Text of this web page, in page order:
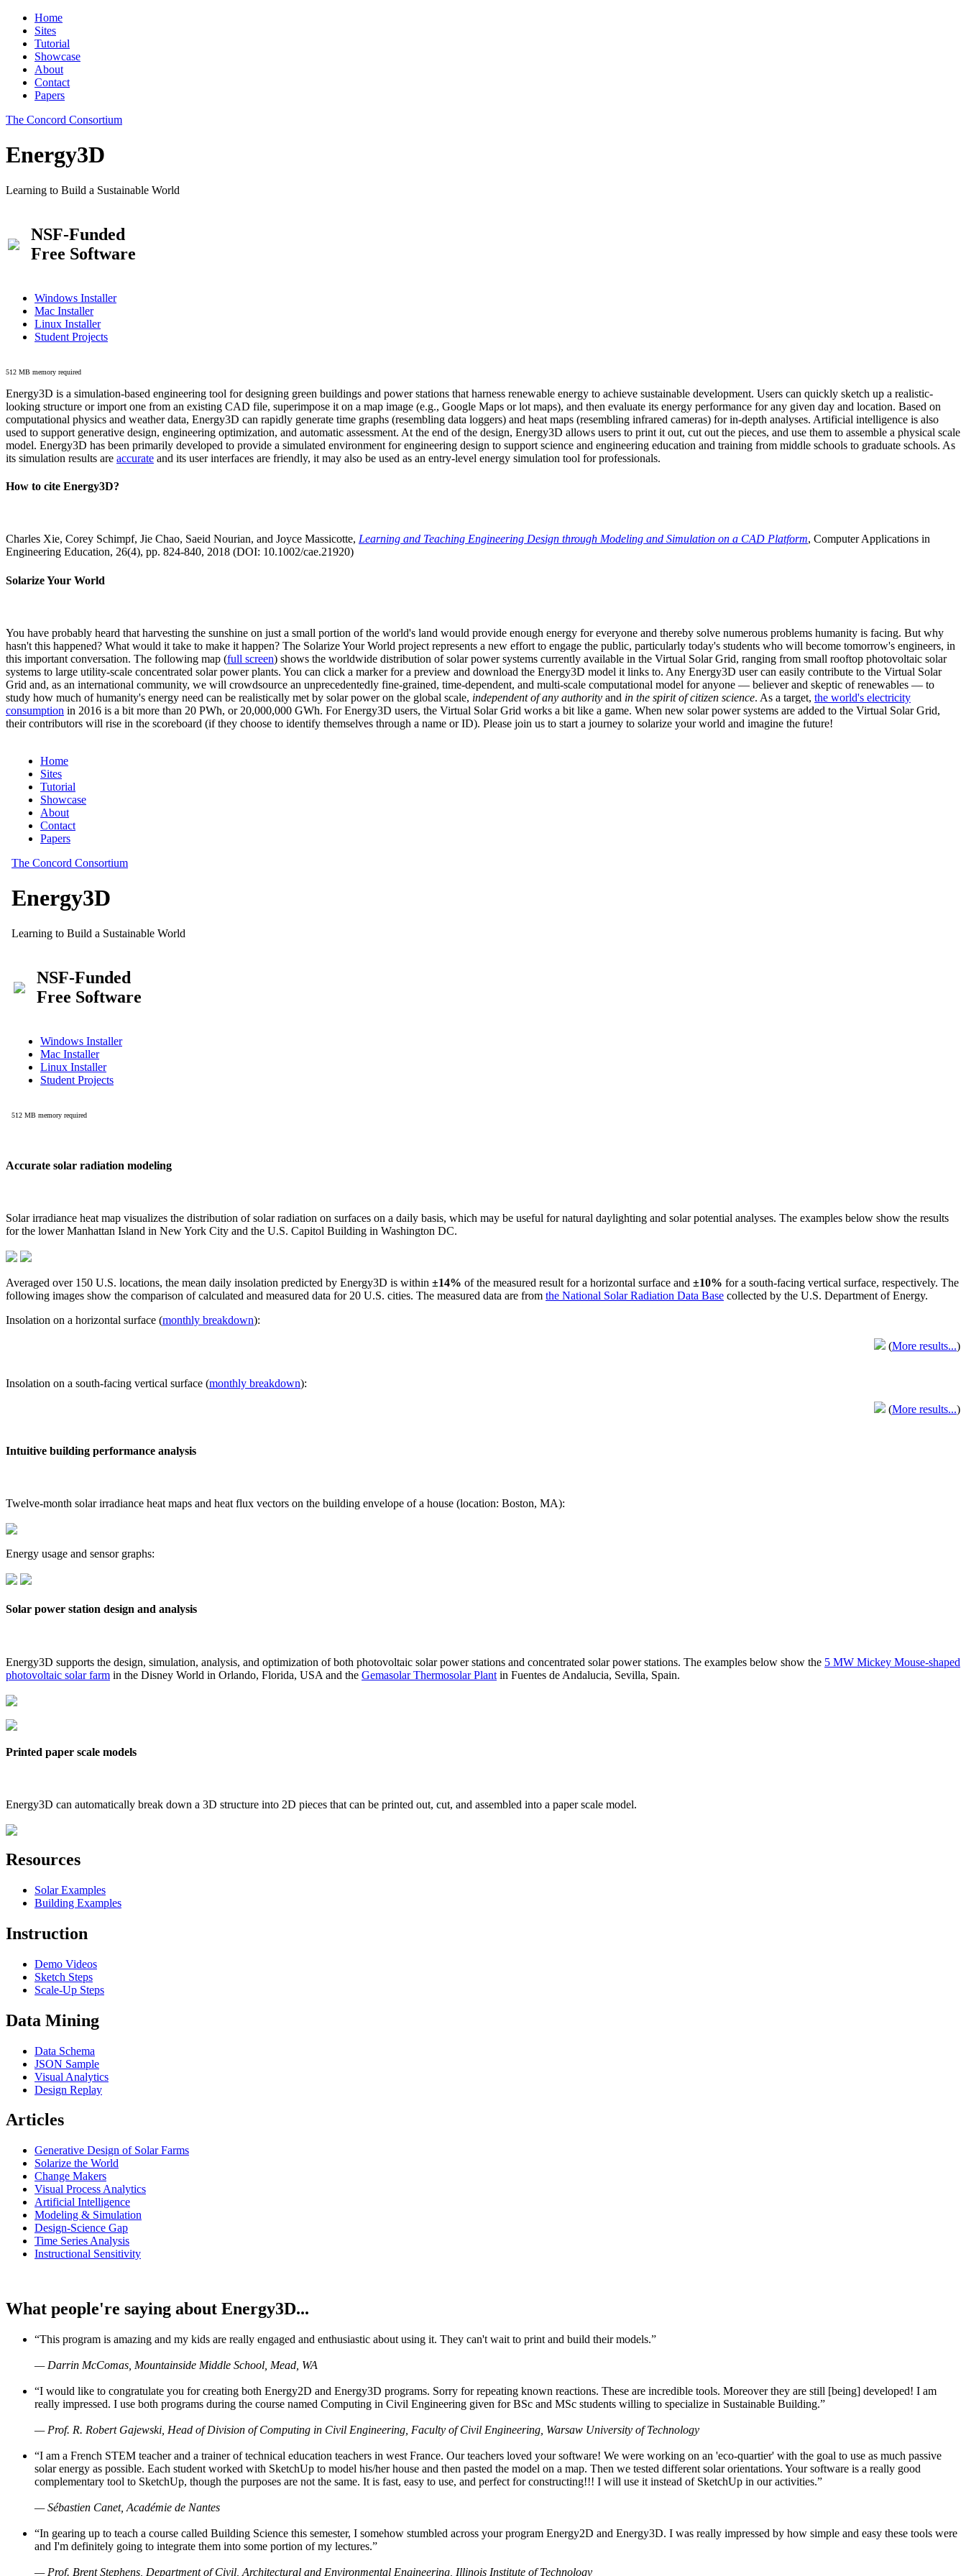
Home
Sites
Tutorial
Showcase
About
Contact
Papers
The Concord Consortium
Energy3D
Learning to Build a Sustainable World
NSF-Funded
Free Software
Windows Installer
Mac Installer
Linux Installer
Student Projects
512 MB memory required
Energy3D is a simulation-based engineering tool for designing green buildings and power stations that harness renewable energy to achieve sustainable development. Users can quickly sketch up a realistic-
looking structure or import one from an existing CAD file, superimpose it on a map image (e.g., Google Maps or lot maps), and then evaluate its energy performance for any given day and location. Based on
computational physics and weather data, Energy3D can rapidly generate time graphs (resembling data loggers) and heat maps (resembling infrared cameras) for in-depth analyses. Artificial intelligence is also
used to support generative design, engineering optimization, and automatic assessment. At the end of the design, Energy3D allows users to print it out, cut out the pieces, and use them to assemble a physical scale
model. Energy3D has been primarily developed to provide a simulated environment for engineering design to support science and engineering education and training from middle schools to graduate schools. As
its simulation results are accurate and its user interfaces are friendly, it may also be used as an entry-level energy simulation tool for professionals.
How to cite Energy3D?
Charles Xie, Corey Schimpf, Jie Chao, Saeid Nourian, and Joyce Massicotte, Learning and Teaching Engineering Design through Modeling and Simulation on a CAD Platform, Computer Applications in
Engineering Education, 26(4), pp. 824-840, 2018 (DOI: 10.1002/cae.21920)
Solarize Your World
You have probably heard that harvesting the sunshine on just a small portion of the world's land would provide enough energy for everyone and thereby solve numerous problems humanity is facing. But why
hasn't this happened? What would it take to make it happen? The Solarize Your World project represents a new effort to engage the public, particularly today's students who will become tomorrow's engineers, in
this important conversation. The following map (full screen) shows the worldwide distribution of solar power systems currently available in the Virtual Solar Grid, ranging from small rooftop photovoltaic solar
systems to large utility-scale concentrated solar power plants. You can click a marker for a preview and download the Energy3D model it links to. Any Energy3D user can easily contribute to the Virtual Solar
Grid and, as an international community, we will crowdsource an unprecedentedly fine-grained, time-dependent, and multi-scale computational model for anyone — believer and skeptic of renewables — to
study how much of humanity's energy need can be realistically met by solar power on the global scale, independent of any authority and in the spirit of citizen science. As a target, the world's electricity
consumption in 2016 is a bit more than 20 PWh, or 20,000,000 GWh. For Energy3D users, the Virtual Solar Grid works a bit like a game. When new solar power systems are added to the Virtual Solar Grid,
their contributors will rise in the scoreboard (if they choose to identify themselves through a name or ID). Please join us to start a journey to solarize your world and imagine the future!
Accurate solar radiation modeling
Solar irradiance heat map visualizes the distribution of solar radiation on surfaces on a daily basis, which may be useful for natural daylighting and solar potential analyses. The examples below show the results
for the lower Manhattan Island in New York City and the U.S. Capitol Building in Washington DC.
Averaged over 150 U.S. locations, the mean daily insolation predicted by Energy3D is within ±14% of the measured result for a horizontal surface and ±10% for a south-facing vertical surface, respectively. The
following images show the comparison of calculated and measured data for 20 U.S. cities. The measured data are from the National Solar Radiation Data Base collected by the U.S. Department of Energy.
Insolation on a horizontal surface (monthly breakdown):
(More results...)
Insolation on a south-facing vertical surface (monthly breakdown):
(More results...)
Intuitive building performance analysis
Twelve-month solar irradiance heat maps and heat flux vectors on the building envelope of a house (location: Boston, MA):
Energy usage and sensor graphs:
Solar power station design and analysis
Energy3D supports the design, simulation, analysis, and optimization of both photovoltaic solar power stations and concentrated solar power stations. The examples below show the 5 MW Mickey Mouse-shaped
photovoltaic solar farm in the Disney World in Orlando, Florida, USA and the Gemasolar Thermosolar Plant in Fuentes de Andalucia, Sevilla, Spain.
Printed paper scale models
Energy3D can automatically break down a 3D structure into 2D pieces that can be printed out, cut, and assembled into a paper scale model.
Resources
Solar Examples
Building Examples
Instruction
Demo Videos
Sketch Steps
Scale-Up Steps
Data Mining
Data Schema
JSON Sample
Visual Analytics
Design Replay
Articles
Generative Design of Solar Farms
Solarize the World
Change Makers
Visual Process Analytics
Artificial Intelligence
Modeling & Simulation
Design-Science Gap
Time Series Analysis
Instructional Sensitivity
What people're saying about Energy3D...
“This program is amazing and my kids are really engaged and enthusiastic about using it. They can't wait to print and build their models.”
— Darrin McComas, Mountainside Middle School, Mead, WA
“I would like to congratulate you for creating both Energy2D and Energy3D programs. Sorry for repeating known reactions. These are incredible tools. Moreover they are still [being] developed! I am
really impressed. I use both programs during the course named Computing in Civil Engineering given for BSc and MSc students willing to specialize in Sustainable Building.”
— Prof. R. Robert Gajewski, Head of Division of Computing in Civil Engineering, Faculty of Civil Engineering, Warsaw University of Technology
“I am a French STEM teacher and a trainer of technical education teachers in west France. Our teachers loved your software! We were working on an 'eco-quartier' with the goal to use as much passive
solar energy as possible. Each student worked with SketchUp to model his/her house and then pasted the model on a map. Then we tested different solar orientations. Your software is a really good
complementary tool to SketchUp, though the purposes are not the same. It is fast, easy to use, and perfect for constructing!!! I will use it instead of SketchUp in our activities.”
— Sébastien Canet, Académie de Nantes
“In gearing up to teach a course called Building Science this semester, I somehow stumbled across your program Energy2D and Energy3D. I was really impressed by how simple and easy these tools were
and I'm definitely going to integrate them into some portion of my lectures.”
— Prof. Brent Stephens, Department of Civil, Architectural and Environmental Engineering, Illinois Institute of Technology